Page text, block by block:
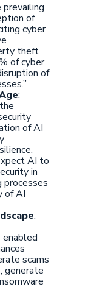
prevailing
of
cyber
theft
of cyber
of
:
of AI
AI to
in
of AI
:
scams
generate